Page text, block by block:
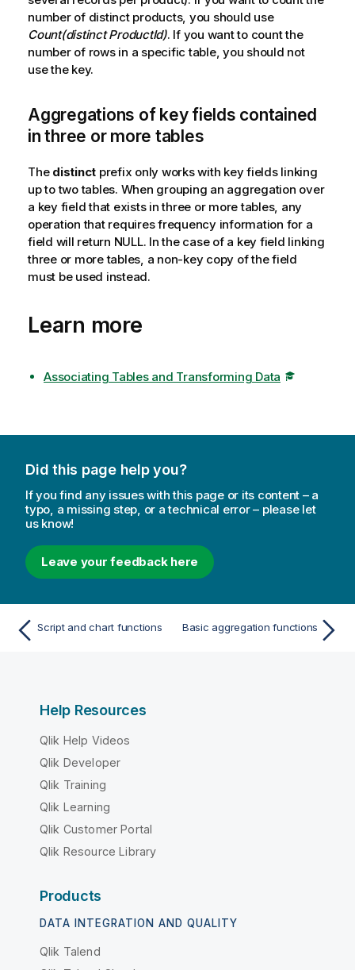
number of distinct products, you should use
Count(distinct ProductId). If you want to count the
number of rows in a specific table, you should not
use the key.
Aggregations of key fields contained
in three or more tables
The distinct prefix only works with key fields linking
up to two tables. When grouping an aggregation over
a key field that exists in three or more tables, any
operation that requires frequency information for a
field will return NULL. In the case of a key field linking
three or more tables, a non-key copy of the field
must be used instead.
Learn more
Associating Tables and Transforming Data
Did this page help you?
If you find any issues with this page or its content – a
typo, a missing step, or a technical error – please let
us know!
Leave your feedback here
Script and chart functions Basic aggregation functions
Help Resources
Qlik Help Videos
Qlik Developer
Qlik Training
Qlik Learning
Qlik Customer Portal
Qlik Resource Library
Products
DATA INTEGRATION AND QUALITY
Qlik Talend